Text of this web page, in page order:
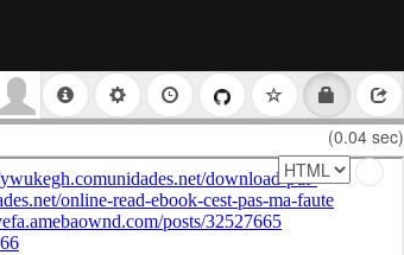
(0.04 sec)